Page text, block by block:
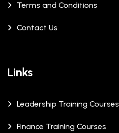
Terms and Conditions
Contact Us
Links
Leadership Training Courses
Finance Training Courses